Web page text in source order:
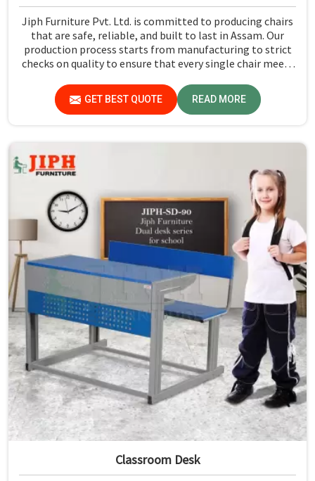
Jiph Furniture Pvt. Ltd. is committed to producing chairs
that are safe, reliable, and built to last in Assam. Our
production process starts from manufacturing to strict
checks on quality to ensure that every single chair meets
GET BEST QUOTE READ MORE
Classroom Desk